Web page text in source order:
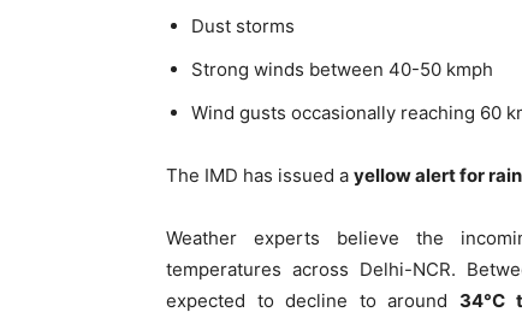
Dust storms
Strong winds between 40-50 kmph
Wind gusts occasionally reaching 60
The IMD has issued a yellow alert for
Weather experts believe the
temperatures across Delhi-NCR.
expected to decline to around 34°C